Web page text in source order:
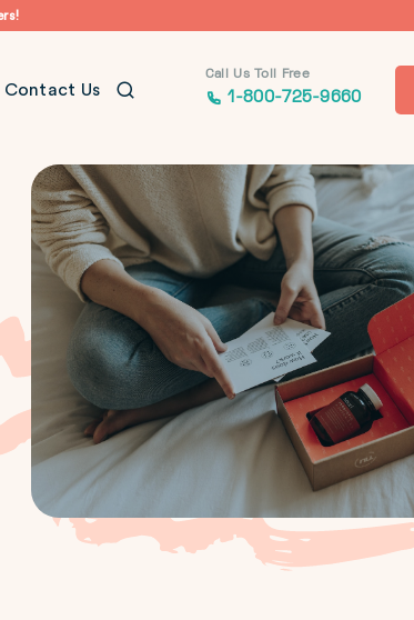
Contact Us
Call Us Toll Free
1-800-725-9660